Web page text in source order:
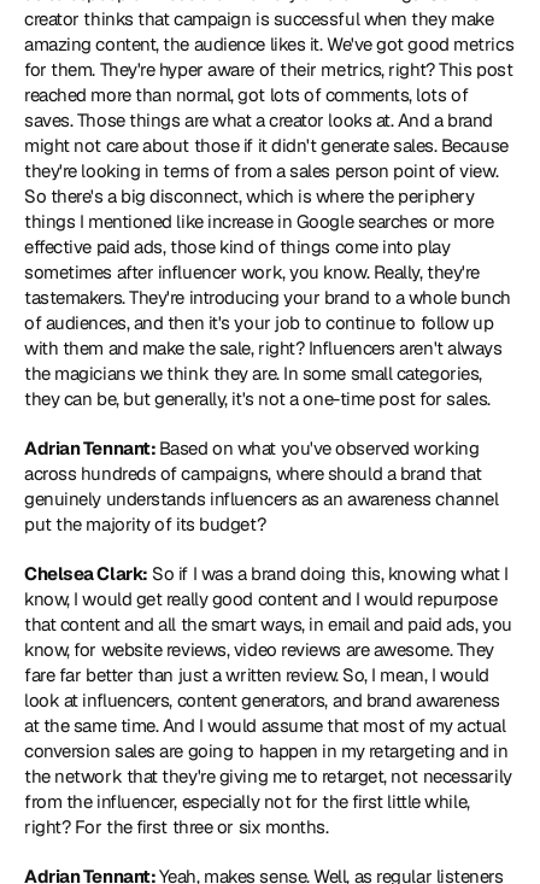
creator thinks that campaign is successful when they make
amazing content, the audience likes it. We've got good metrics
for them. They're hyper aware of their metrics, right? This post
reached more than normal, got lots of comments, lots of
saves. Those things are what a creator looks at. And a brand
might not care about those if it didn't generate sales. Because
they're looking in terms of from a sales person point of view.
So there's a big disconnect, which is where the periphery
things I mentioned like increase in Google searches or more
effective paid ads, those kind of things come into play
sometimes after influencer work, you know. Really, they're
tastemakers. They're introducing your brand to a whole bunch
of audiences, and then it's your job to continue to follow up
with them and make the sale, right? Influencers aren't always
the magicians we think they are. In some small categories,
they can be, but generally, it's not a one-time post for sales.
Adrian Tennant: Based on what you've observed working
across hundreds of campaigns, where should a brand that
genuinely understands influencers as an awareness channel
put the majority of its budget?
Chelsea Clark: So if I was a brand doing this, knowing what I
know, I would get really good content and I would repurpose
that content and all the smart ways, in email and paid ads, you
know, for website reviews, video reviews are awesome. They
fare far better than just a written review. So, I mean, I would
look at influencers, content generators, and brand awareness
at the same time. And I would assume that most of my actual
conversion sales are going to happen in my retargeting and in
the network that they're giving me to retarget, not necessarily
from the influencer, especially not for the first little while,
right? For the first three or six months.
Adrian Tennant: Yeah, makes sense. Well, as regular listeners